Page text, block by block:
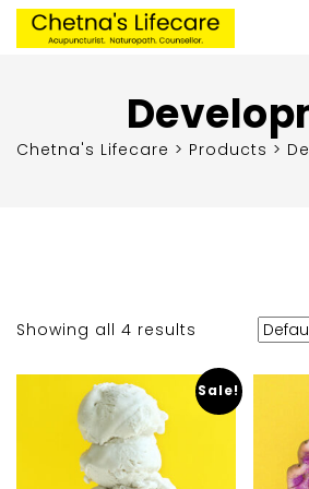
Chetna's Lifecare > Products >
Showing all 4 results
Sale!